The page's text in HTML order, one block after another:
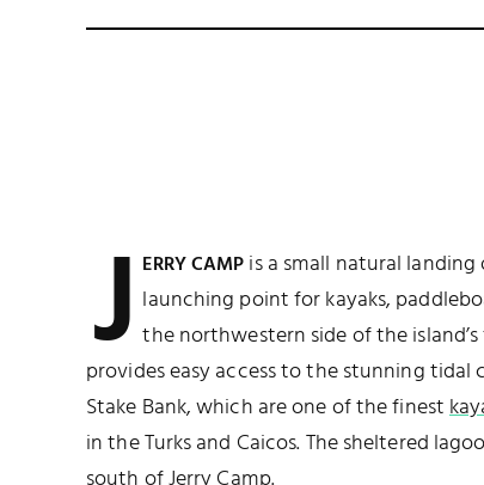
JERRY CAMPis a small natural
launching point for kayaks,
the northwestern side of the
provides easy access to the stunning tidal
Stake Bank, which are one of the finest
in the Turks and Caicos. The sheltered